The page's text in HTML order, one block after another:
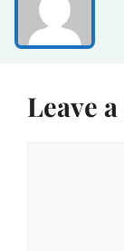
Leave